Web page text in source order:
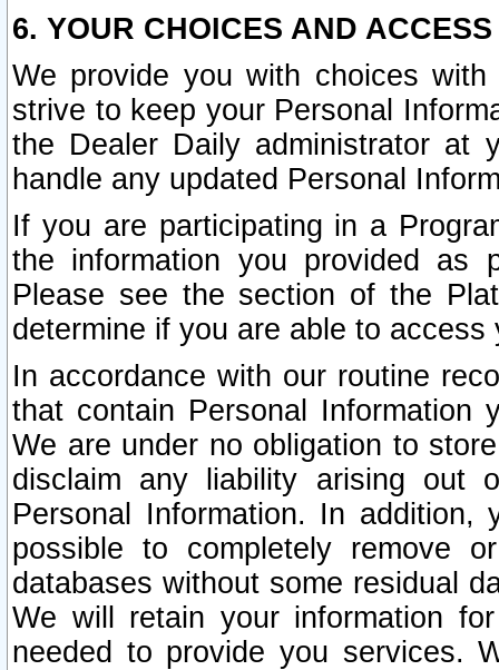
6. YOUR CHOICES AND
We provide you with choices
strive to keep your Personal
the Dealer Daily administrator at
handle any updated Personal
If you are participating in a
the information you provided as
Please see the section of the
determine if you are able to
In accordance with our routine
that contain Personal Information
We are under no obligation to
disclaim any liability arising out
Personal Information. In
possible to completely remove
databases without some residual
We will retain your information
needed to provide you services.